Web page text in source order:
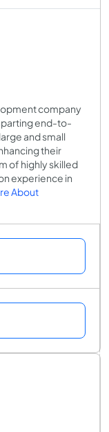
company
end-to-
and small
their
of highly skilled
experience in
About